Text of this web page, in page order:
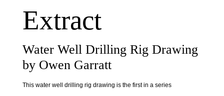
Extract
Water Well Drilling Rig Drawing
by Owen Garratt
This water well drilling rig drawing is the first in a series